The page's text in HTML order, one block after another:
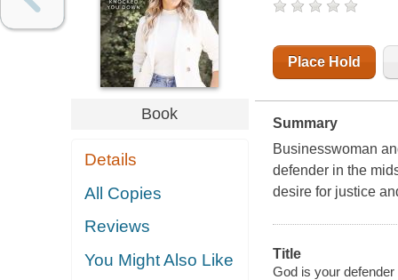
Book
Details
All Copies
Reviews
You Might Also Like
Place Hold
Summary
Businesswoman
defender in the
desire for justice
Title
God is your